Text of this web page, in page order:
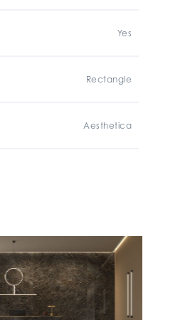
Yes
Rectangle
Aesthetica